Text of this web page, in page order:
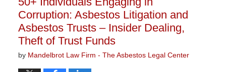
am
Corruption: Asbestos Litigation and
Asbestos Trusts – Insider Dealing,
Theft of Trust Funds
by Mandelbrot Law Firm - The Asbestos Legal Center